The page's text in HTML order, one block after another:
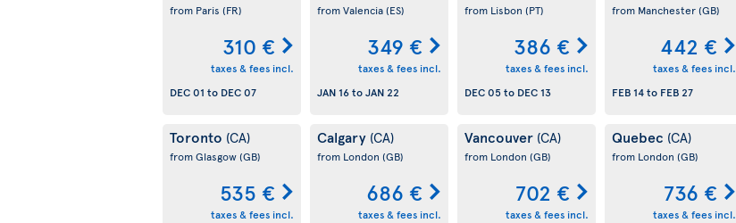
from Paris (FR)
310 €
taxes & fees incl.
DEC 01 to DEC 07
from Valencia(ES)
349 €
taxes & fees incl.
JAN 16toJAN 22
from Lisbon (PT)
386 €
taxes & fees incl.
DEC 05to DEC 13
from Manchester(GB)
442 €
taxes & fees incl.
FEB 14to FEB 27
Toronto (CA)
from Glasgow(GB)
535 €
taxes & fees incl.
Calgary (CA)
from London (GB)
686 €
taxes & fees incl.
Vancouver (CA)
from London (GB)
702 €
taxes & fees incl.
Quebec (CA)
from London (GB)
736 €
taxes & fees incl.